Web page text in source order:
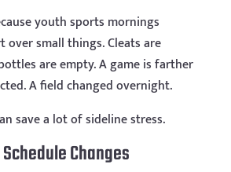
youth sports mornings
over small things. Cleats are
are empty. A game is farther
A field changed overnight.
save a lot of sideline stress.
Changes